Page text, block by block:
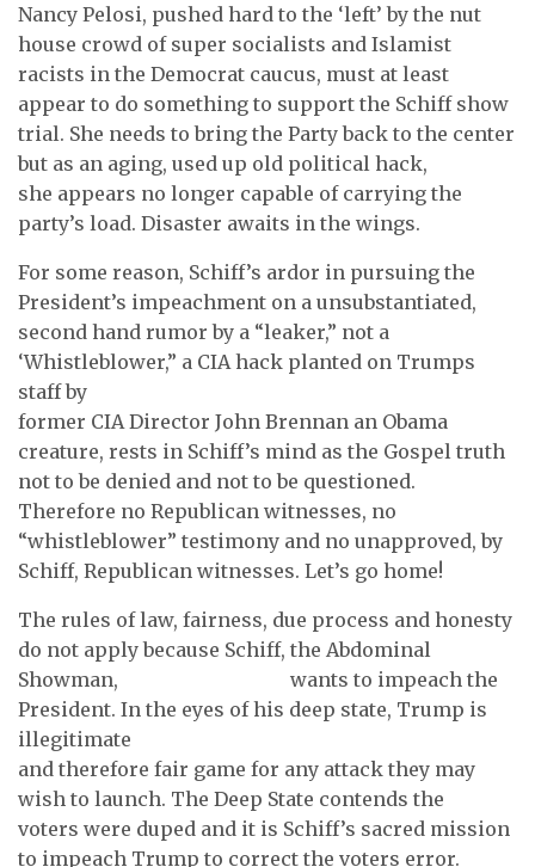
Nancy Pelosi, pushed hard to the ‘left’ by the nut
house crowd of super socialists and Islamist
racists in the Democrat caucus, must at least
appear to do something to support the Schiff show
trial. She needs to bring the Party back to the center
but as an aging, used up old political hack,
she appears no longer capable of carrying the
party’s load. Disaster awaits in the wings.
For some reason, Schiff’s ardor in pursuing the
President’s impeachment on a unsubstantiated,
second hand rumor by a “leaker,” not a
‘Whistleblower,” a CIA hack planted on Trumps
staff by
former CIA Director John Brennan an Obama
creature, rests in Schiff’s mind as the Gospel truth
not to be denied and not to be questioned.
Therefore no Republican witnesses, no
“whistleblower” testimony and no unapproved, by
Schiff, Republican witnesses. Let’s go home!
The rules of law, fairness, due process and honesty
do not apply because Schiff, the Abdominal
Showman, wants to impeach the
President. In the eyes of his deep state, Trump is
illegitimate
and therefore fair game for any attack they may
wish to launch. The Deep State contends the
voters were duped and it is Schiff’s sacred mission
to impeach Trump to correct the voters error.